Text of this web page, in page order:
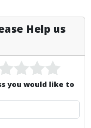
Help us
you would like to